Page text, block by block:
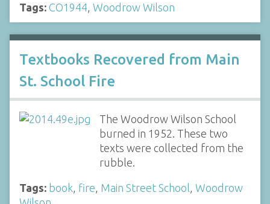
Tags: CO1944 Woodrow Wilson
Textbooks Recovered from Main
St. School Fire
The Woodrow Wilson School
burned in 1952. These two
texts were collected from the
rubble.
Tags: book fire Main Street School Woodrow